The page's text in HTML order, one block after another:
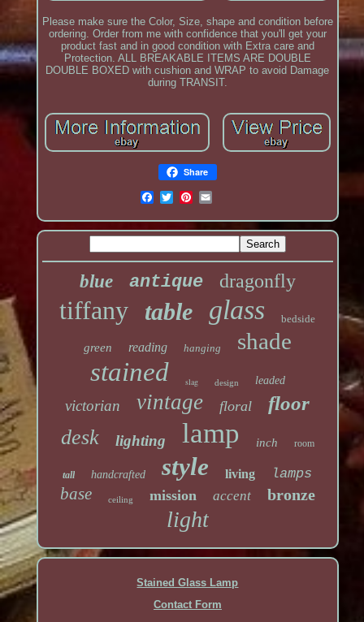
Please make sure the Color, Size, shape and condition before
ordering. Order from me with confidence that you'll get your
product fast and in good condition with Extra care and
Protection. ALL BREAKABLE ITEMS ARE DOUBLE
DOUBLE BOXED with cushion and WRAP to avoid Damage
during TRANSIT.
Share
blue antique dragonfly
tiffany table glass bedside
green reading hanging shade
stained slag design leaded
victorian vintage floral floor
desk lighting lamp inch room
tall handcrafted style living lamps
base ceiling mission accent bronze
light
Stained Glass Lamp
Contact Form